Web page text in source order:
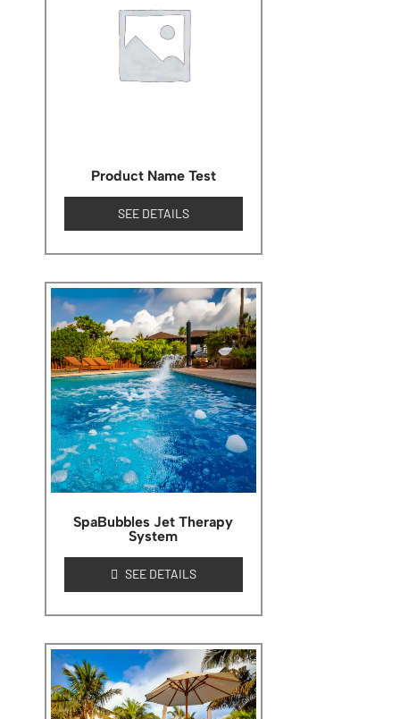
Product Name Test
SEE DETAILS
SpaBubbles Jet Therapy
System
SEE DETAILS